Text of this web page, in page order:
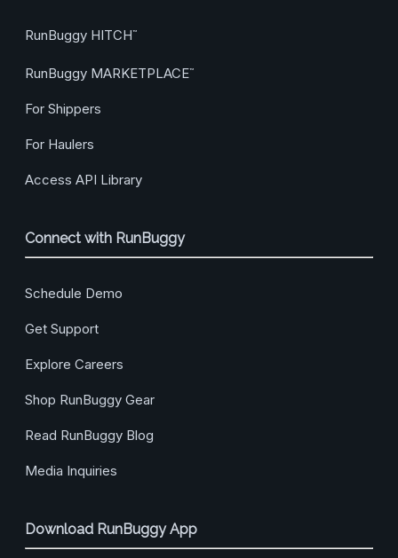
RunBuggy HITCH™
RunBuggy MARKETPLACE™
For Shippers
For Haulers
Access API Library
Connect with RunBuggy
Schedule Demo
Get Support
Explore Careers
Shop RunBuggy Gear
Read RunBuggy Blog
Media Inquiries
Download RunBuggy App